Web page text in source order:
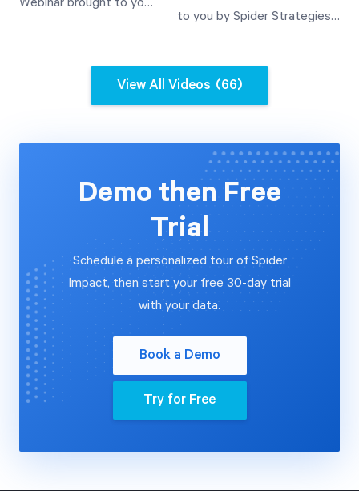
A Demonstration of
how to automate the
a SOAP web services
data source.
to you by Spider Strategies'
automate the importing of
data into QuickScore V3.2
and a SOAP web services
data source.
View All Videos (66)
Demo then Free
Trial
Schedule a personalized tour of Spider
Impact, then start your free 30-day trial
with your data.
Book a Demo
Try for Free